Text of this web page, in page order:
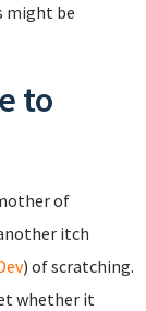
might be
to
of
itch
) of scratching.
whether it